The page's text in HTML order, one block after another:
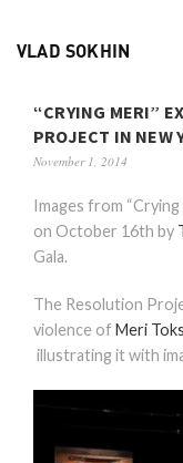
VLAD SOKHIN
“CRYING MERI”
PROJECT IN NEW
November 1, 2014
Images from
on October 16th by
Gala.
The Resolution
violence ofMeri
illustrating it with